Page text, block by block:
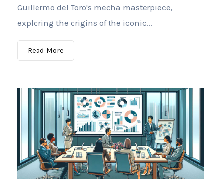
Guillermo del Toro's mecha masterpiece,
exploring the origins of the iconic...
Read More